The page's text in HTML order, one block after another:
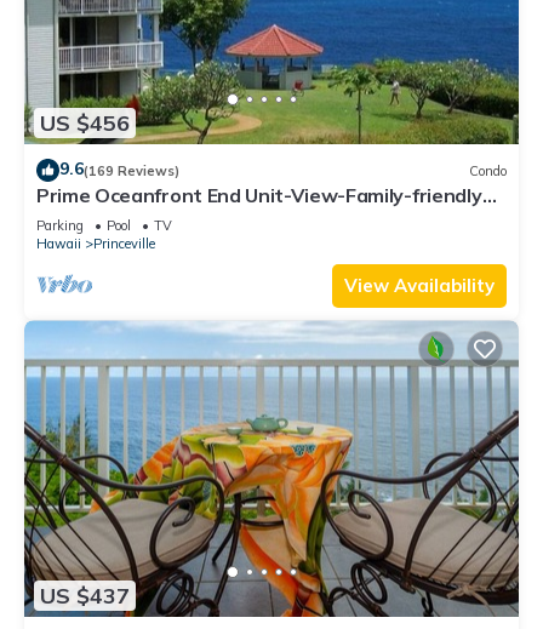
US $456
9.6(169 Reviews) Condo
Prime Oceanfront End Unit-View-Family-friendly
Cliffs Resort at Bargain Rates
Parking Pool
TV
Hawaii
Princeville
View Availability
US $437